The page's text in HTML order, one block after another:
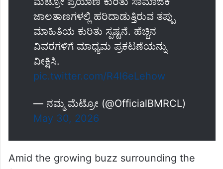
ಜಾಲತಾಣಗಳಲ್ಲಿ ಹರಿದಾಡುತ್ತಿರುವ ತಪ್ಪು
ಮಾಹಿತಿಯ ಕುರಿತು ಸ್ಪಷ್ಟನೆ. ಹೆಚ್ಚಿನ
ವಿವರಗಳಿಗೆ ಮಾಧ್ಯಮ ಪ್ರಕಟಣೆಯನ್ನು
ವೀಕ್ಷಿಸಿ.
pic.twitter.com/R4l6eLehow
— ನಮ್ಮ ಮೆಟ್ರೋ (@OfficialBMRCL)
May 30, 2026
Amid the growing buzz surrounding the